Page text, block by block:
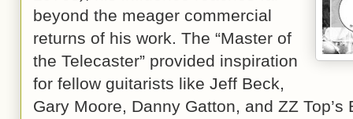
beyond the meager commercial
returns of his work. The “Master of
the Telecaster” provided inspiration
for fellow guitarists like Jeff Beck,
Gary Moore, Danny Gatton, and ZZ